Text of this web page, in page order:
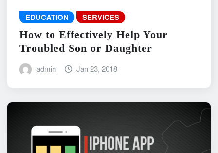
EDUCATION SERVICES
How to Effectively Help Your
Troubled Son or Daughter
admin Jan 23, 2018